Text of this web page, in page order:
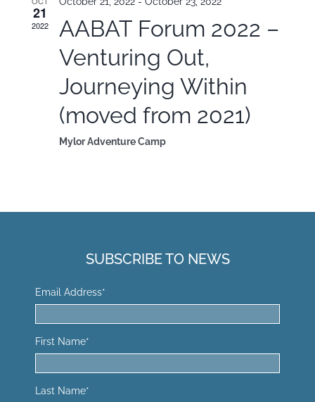
21
2022
AABAT Forum 2022 –
Venturing Out,
Journeying Within
(moved from 2021)
Mylor Adventure Camp
SUBSCRIBE TO NEWS
Email Address*
First Name*
Last Name*